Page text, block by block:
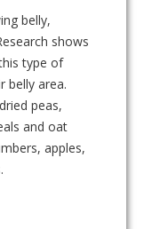
belly,
shows
type of
belly area.
peas,
and oat
apples,